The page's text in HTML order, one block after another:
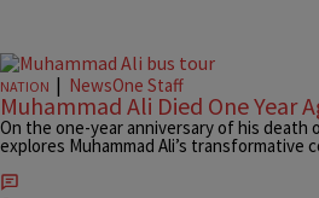
NATION | NewsOne Staff
Muhammad Ali Died One Year
On the one-year anniversary of his death
explores Muhammad Ali’s transformative